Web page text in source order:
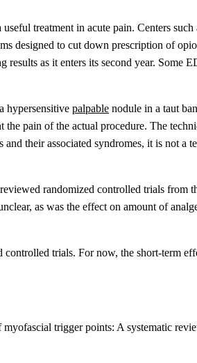
treatment in acute pain. Centers such
designed to cut down prescription of
results as it enters its second year. Some
hypersensitive palpable nodule in a taut
pain of the actual procedure. The
their associated syndromes, it is not a
randomized controlled trials from
as was the effect on amount of
controlled trials. For now, the short-term
trigger points: A systematic